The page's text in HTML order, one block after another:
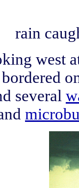
rain
west
several